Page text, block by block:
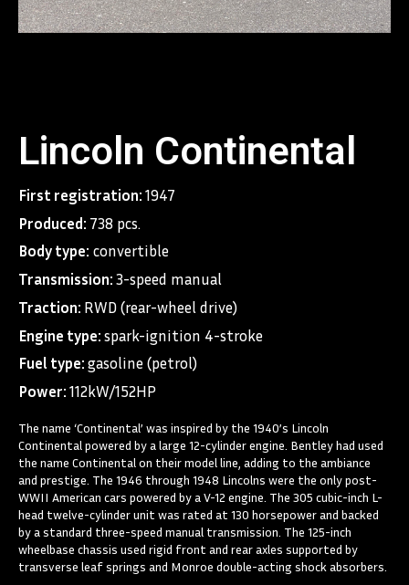
Lincoln Continental
First registration:1947
Produced: 738 pcs.
Body type: convertible
Transmission:3-speed manual
Traction: RWD (rear-wheel drive)
Engine type:spark-ignition 4-stroke
Fuel type:gasoline (petrol)
Power:112kW/152HP
The name ‘Continental’ was inspired by the 1940’s Lincoln
Continental powered by a large 12-cylinder engine. Bentley had used
the name Continental on their model line, adding to the ambiance
and prestige. The 1946 through 1948 Lincolns were the only post-
WWII American cars powered by a V-12 engine. The 305 cubic-inch L-
head twelve-cylinder unit was rated at 130 horsepower and backed
by a standard three-speed manual transmission. The 125-inch
wheelbase chassis used rigid front and rear axles supported by
transverse leaf springs and Monroe double-acting shock absorbers.